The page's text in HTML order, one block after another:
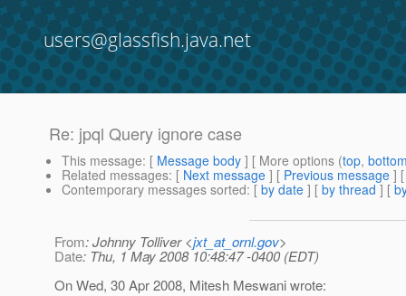
users@glassfish.java.net
Re: jpql Query ignore case
This message: [ Message body ] [ More options (top,
Related messages: [ Next message ] [ Previous message ]
Contemporary messages sorted: [ by date ] [ by thread ] [
From: Johnny Tolliver <jxt_at_ornl.gov>
Date: Thu, 1 May 2008 10:48:47 -0400 (EDT)
On Wed, 30 Apr 2008, Mitesh Meswani wrote: